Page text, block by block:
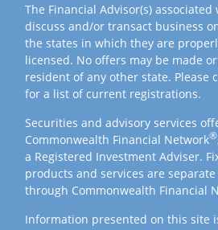
The Financial Advisor(s)
discuss and/or transact business
the states in which they are
licensed. No offers may be made
resident of any other state. Please
for a list of current registrations.
Securities and advisory services
Commonwealth Financial Network®
a Registered Investment Adviser.
products and services are
through Commonwealth Financial
Information presented on this site